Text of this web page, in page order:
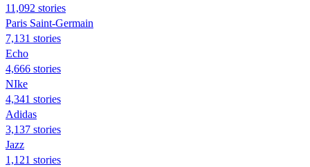
11,092 stories
Paris Saint-Germain
7,131 stories
Echo
4,666 stories
NIke
4,341 stories
Adidas
3,137 stories
Jazz
1,121 stories